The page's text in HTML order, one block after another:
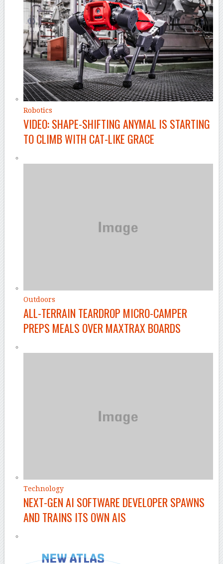
Robotics
VIDEO: SHAPE-SHIFTING ANYMAL IS STARTING
TO CLIMB WITH CAT-LIKE GRACE
Outdoors
ALL-TERRAIN TEARDROP MICRO-CAMPER
PREPS MEALS OVER MAXTRAX BOARDS
Technology
NEXT-GEN AI SOFTWARE DEVELOPER SPAWNS
AND TRAINS ITS OWN AIS